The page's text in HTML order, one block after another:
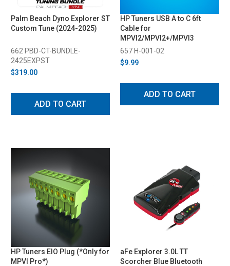
Palm Beach Dyno Explorer ST
Custom Tune (2024-2025)
662 PBD-CT-BUNDLE-
2425EXPST
$319.00
ADD TO CART
HP Tuners USB A to C 6ft
Cable for
MPVI2/MPVI2+/MPVI3
657 H-001-02
$9.99
ADD TO CART
HP Tuners EIO Plug (*Only for
MPVI Pro*)
aFe Explorer 3.0L TT
Scorcher Blue Bluetooth